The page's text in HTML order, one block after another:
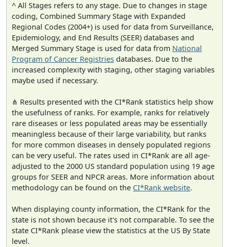
^ All Stages refers to any stage. Due to changes in stage
coding, Combined Summary Stage with Expanded
Regional Codes (2004+) is used for data from Surveillance,
Epidemiology, and End Results (SEER) databases and
Merged Summary Stage is used for data from National
Program of Cancer Registries databases. Due to the
increased complexity with staging, other staging variables
maybe used if necessary.
⋔ Results presented with the CI*Rank statistics help show
the usefulness of ranks. For example, ranks for relatively
rare diseases or less populated areas may be essentially
meaningless because of their large variability, but ranks
for more common diseases in densely populated regions
can be very useful. The rates used in CI*Rank are all age-
adjusted to the 2000 US standard population using 19 age
groups for SEER and NPCR areas. More information about
methodology can be found on the CI*Rank website.
When displaying county information, the CI*Rank for the
state is not shown because it's not comparable. To see the
state CI*Rank please view the statistics at the US By State
level.